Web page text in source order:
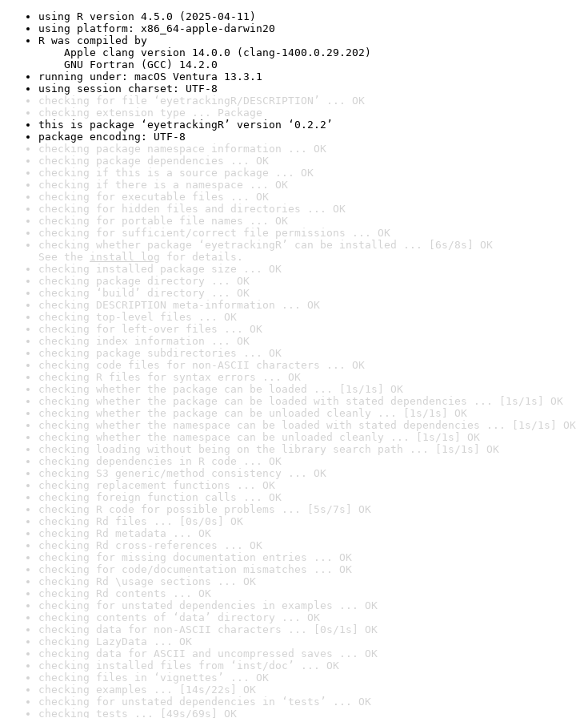
using R version 4.5.0 (2025-04-11)
using platform: x86_64-apple-darwin20
R was compiled by
Apple clang version 14.0.0 (clang-1400.0.29.202)
GNU Fortran (GCC) 14.2.0
running under: macOS Ventura 13.3.1
using session charset: UTF-8
checking for file ‘eyetrackingR/DESCRIPTION’ ... OK
checking extension type ... Package
this is package ‘eyetrackingR’ version ‘0.2.2’
package encoding: UTF-8
checking package namespace information ... OK
checking package dependencies ... OK
checking if this is a source package ... OK
checking if there is a namespace ... OK
checking for executable files ... OK
checking for hidden files and directories ... OK
checking for portable file names ... OK
checking for sufficient/correct file permissions ... OK
checking whether package ‘eyetrackingR’ can be installed ... [6s/8s] OK
See the install log for details.
checking installed package size ... OK
checking package directory ... OK
checking ‘build’ directory ... OK
checking DESCRIPTION meta-information ... OK
checking top-level files ... OK
checking for left-over files ... OK
checking index information ... OK
checking package subdirectories ... OK
checking code files for non-ASCII characters ... OK
checking R files for syntax errors ... OK
checking whether the package can be loaded ... [1s/1s] OK
checking whether the package can be loaded with stated dependencies ... [1s/1s] OK
checking whether the package can be unloaded cleanly ... [1s/1s] OK
checking whether the namespace can be loaded with stated dependencies ... [1s/1s] OK
checking whether the namespace can be unloaded cleanly ... [1s/1s] OK
checking loading without being on the library search path ... [1s/1s] OK
checking dependencies in R code ... OK
checking S3 generic/method consistency ... OK
checking replacement functions ... OK
checking foreign function calls ... OK
checking R code for possible problems ... [5s/7s] OK
checking Rd files ... [0s/0s] OK
checking Rd metadata ... OK
checking Rd cross-references ... OK
checking for missing documentation entries ... OK
checking for code/documentation mismatches ... OK
checking Rd \usage sections ... OK
checking Rd contents ... OK
checking for unstated dependencies in examples ... OK
checking contents of ‘data’ directory ... OK
checking data for non-ASCII characters ... [0s/1s] OK
checking LazyData ... OK
checking data for ASCII and uncompressed saves ... OK
checking installed files from ‘inst/doc’ ... OK
checking files in ‘vignettes’ ... OK
checking examples ... [14s/22s] OK
checking for unstated dependencies in ‘tests’ ... OK
checking tests ... [49s/69s] OK